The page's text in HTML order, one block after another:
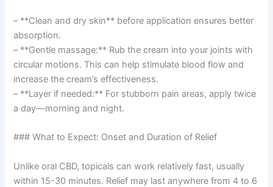
– **Clean and dry skin** before application ensures better
absorption.
– **Gentle massage:** Rub the cream into your joints with
circular motions. This can help stimulate blood flow and
increase the cream’s effectiveness.
– **Layer if needed:** For stubborn pain areas, apply twice
a day—morning and night.
### What to Expect: Onset and Duration of Relief
Unlike oral CBD, topicals can work relatively fast, usually
within 15-30 minutes. Relief may last anywhere from 4 to 6